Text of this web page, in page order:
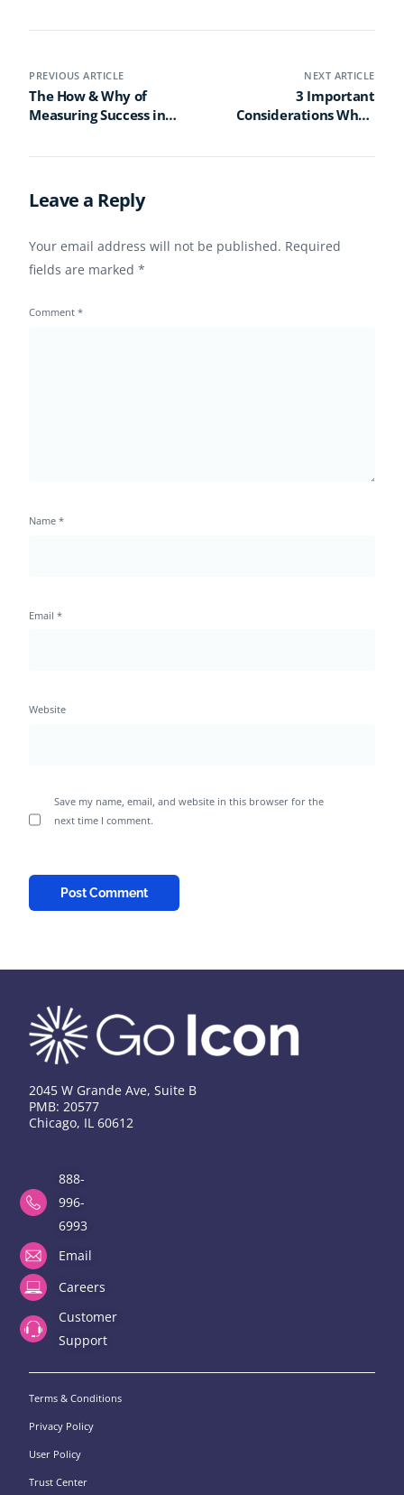
PREVIOUS ARTICLE
The How & Why of
Measuring Success in
Programming
NEXT ARTICLE
3 Important
Considerations When
Calendar for a Life Plan
Leave a Reply
Your email address will not be published. Required
fields are marked*
Comment*
Name*
Email*
Website
Save my name, email, and website in this browser for the
next time I comment.
2045 W Grande Ave, Suite B
PMB: 20577
Chicago, IL 60612
888-
996-
6993
Email
Careers
Customer
Support
Terms & Conditions
Privacy Policy
User Policy
Trust Center